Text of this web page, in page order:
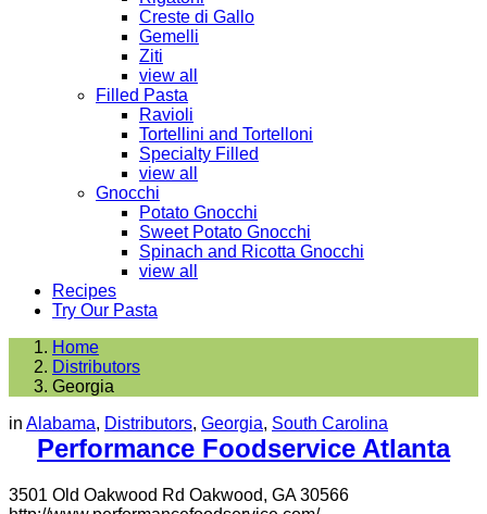
Creste di Gallo
Gemelli
Ziti
view all
Filled Pasta
Ravioli
Tortellini and Tortelloni
Specialty Filled
view all
Gnocchi
Potato Gnocchi
Sweet Potato Gnocchi
Spinach and Ricotta Gnocchi
view all
Recipes
Try Our Pasta
Home
Distributors
Georgia
in Alabama, Distributors, Georgia, South Carolina
Performance Foodservice Atlanta
3501 Old Oakwood Rd Oakwood, GA 30566